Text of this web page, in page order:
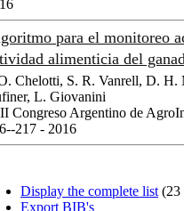
para el monitoreo
alimenticia del
Chelotti, S. R. Vanrell, D.
L. Giovanini
Congreso Argentino de
217 - 2016
Display the complete list (23
Export BIB's